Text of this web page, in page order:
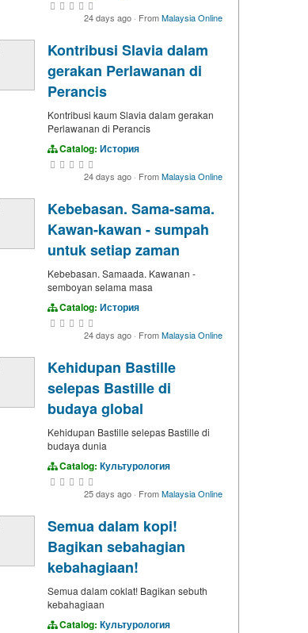
24 days ago · FromMalaysia Online
Kontribusi Slavia dalam
gerakan Perlawanan di
Perancis
Kontribusi kaum Slavia dalam gerakan
Perlawanan di Perancis
Catalog: История
24 days ago · FromMalaysia Online
Kebebasan. Sama-sama.
Kawan-kawan - sumpah
untuk setiap zaman
Kebebasan. Samaada. Kawanan -
semboyan selama masa
Catalog: История
24 days ago · FromMalaysia Online
Kehidupan Bastille
selepas Bastille di
budaya global
Kehidupan Bastille selepas Bastille di
budaya dunia
Catalog: Культурология
25 days ago · FromMalaysia Online
Semua dalam kopi!
Bagikan sebahagian
kebahagiaan!
Semua dalam coklat! Bagikan sebuth
kebahagiaan
Catalog: Культурология